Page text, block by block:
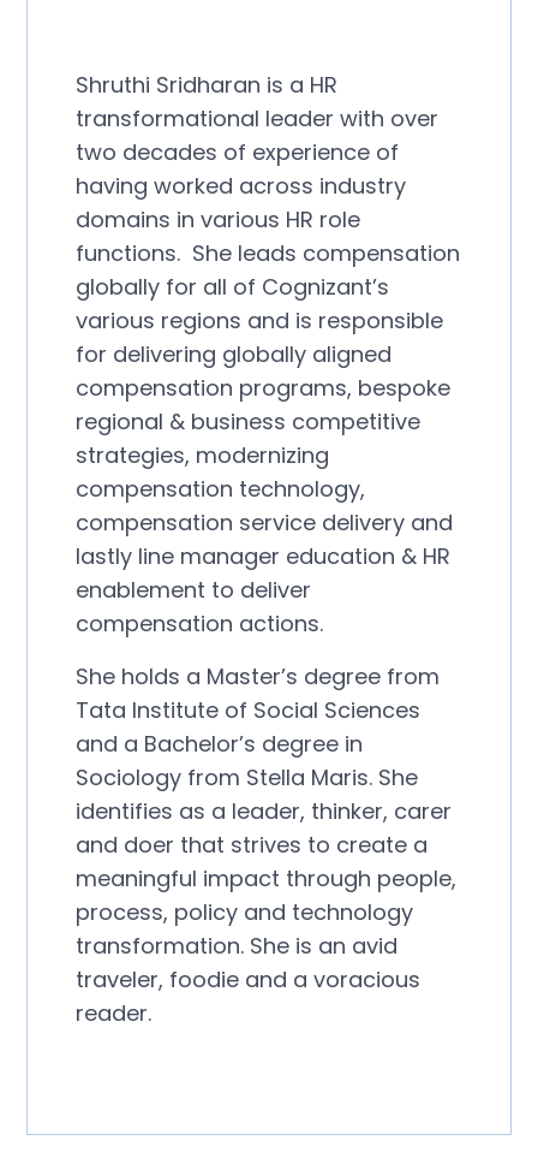
Shruthi Sridharan is a HR
transformational leader with over
two decades of experience of
having worked across industry
domains in various HR role
functions. She leads compensation
globally for all of Cognizant’s
various regions and is responsible
for delivering globally aligned
compensation programs, bespoke
regional & business competitive
strategies, modernizing
compensation technology,
compensation service delivery and
lastly line manager education & HR
enablement to deliver
compensation actions.
She holds a Master’s degree from
Tata Institute of Social Sciences
and a Bachelor’s degree in
Sociology from Stella Maris. She
identifies as a leader, thinker, carer
and doer that strives to create a
meaningful impact through people,
process, policy and technology
transformation. She is an avid
traveler, foodie and a voracious
reader.